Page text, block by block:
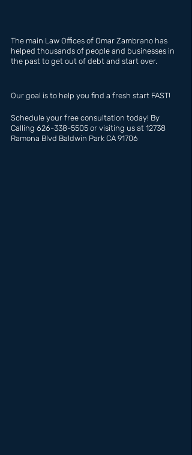
The main Law Offices of Omar Zambrano has
helped thousands of people and businesses in
the past to get out of debt and start over.
Our goal is to help you find a fresh start FAST!
Schedule your free consultation today! By
Calling 626-338-5505 or visiting us at 12738
Ramona Blvd Baldwin Park CA 91706